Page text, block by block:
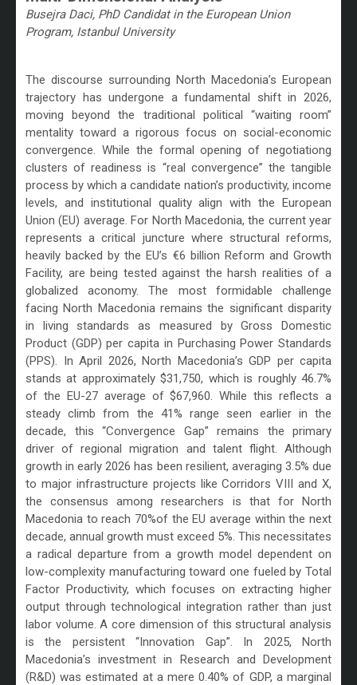
Busejra Daci, PhD Candidat in the European Union
Program, Istanbul University
The discourse surrounding North Macedonia’s European
trajectory has undergone a fundamental shift in 2026,
moving beyond the traditional political “waiting room”
mentality toward a rigorous focus on social-economic
convergence. While the formal opening of negotiationg
clusters of readiness is “real convergence” the tangible
process by which a candidate nation’s productivity, income
levels, and institutional quality align with the European
Union (EU) average. For North Macedonia, the current year
represents a critical juncture where structural reforms,
heavily backed by the EU’s €6 billion Reform and Growth
Facility, are being tested against the harsh realities of a
globalized aconomy. The most formidable challenge
facing North Macedonia remains the significant disparity
in living standards as measured by Gross Domestic
Product (GDP) per capita in Purchasing Power Standards
(PPS). In April 2026, North Macedonia’s GDP per capita
stands at approximately $31,750, which is roughly 46.7%
of the EU-27 average of $67,960. While this reflects a
steady climb from the 41% range seen earlier in the
decade, this “Convergence Gap” remains the primary
driver of regional migration and talent flight. Although
growth in early 2026 has been resilient, averaging 3.5% due
to major infrastructure projects like Corridors VIII and X,
the consensus among researchers is that for North
Macedonia to reach 70%of the EU average within the next
decade, annual growth must exceed 5%. This necessitates
a radical departure from a growth model dependent on
low-complexity manufacturing toward one fueled by Total
Factor Productivity, which focuses on extracting higher
output through technological integration rather than just
labor volume. A core dimension of this structural analysis
is the persistent “Innovation Gap”. In 2025, North
Macedonia’s investment in Research and Development
(R&D) was estimated at a mere 0.40% of GDP, a marginal